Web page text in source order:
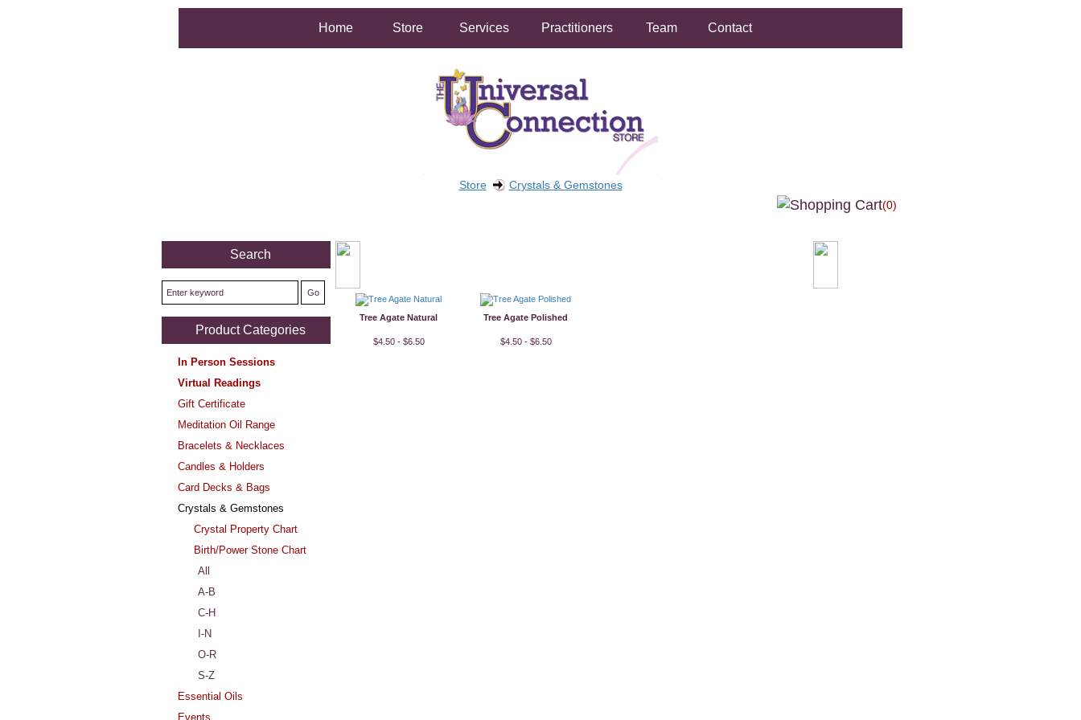
Home Store Services Practitioners Team Contact
Store
Crystals & Gemstones
(0)
Search
Product Categories
In Person Sessions
Virtual Readings
Gift Certificate
Meditation Oil Range
Bracelets & Necklaces
Candles & Holders
Card Decks & Bags
Crystals & Gemstones
Crystal Property Chart
Birth/Power Stone Chart
All
A-B
C-H
I-N
O-R
S-Z
Essential Oils
Events
Tree Agate Natural
$4.50 - $6.50
Tree Agate Polished
$4.50 - $6.50